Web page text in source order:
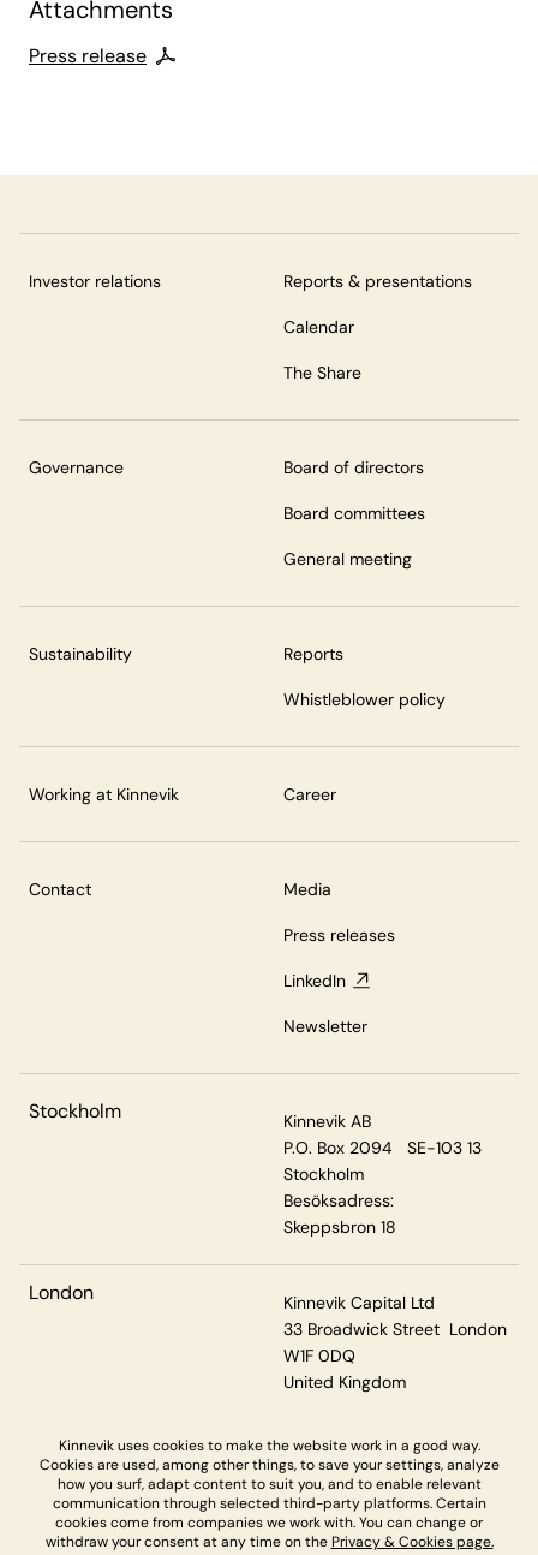
Attachments
Press release
Investor relations Reports & presentations
Calendar
The Share
Governance Board of directors
Board committees
General meeting
Sustainability Reports
Whistleblower policy
Working at Kinnevik Career
Contact Media
Press releases
LinkedIn
Newsletter
Stockholm
Kinnevik AB
P.O. Box 2094 SE-103 13
Stockholm
Besöksadress:
Skeppsbron 18
London
Kinnevik Capital Ltd
33 Broadwick Street London
W1F 0DQ
United Kingdom
Privacy & Cookies
Kinnevik uses cookies to make the website work in a good way.
Cookies are used, among other things, to save your settings, analyze
how you surf, adapt content to suit you, and to enable relevant
communication through selected third-party platforms. Certain
cookies come from companies we work with. You can change or
withdraw your consent at any time on the Privacy & Cookies page.